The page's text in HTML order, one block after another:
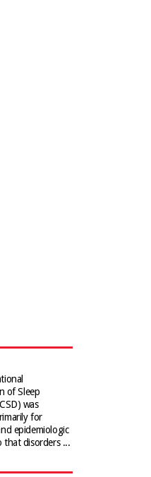
of Sleep
was
for
epidemiologic
that disorders ...